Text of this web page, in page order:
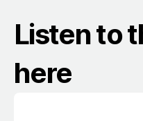
Listen to
here